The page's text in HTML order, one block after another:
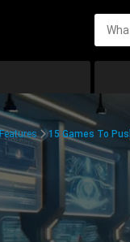
Features 15 Games To